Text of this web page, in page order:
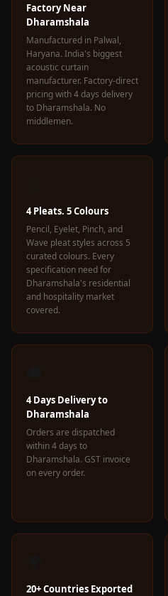
Factory Near
Dharamshala
Manufactured in Palwal,
Haryana. India's biggest
acoustic curtain
manufacturer. Factory-direct
pricing with 4 days delivery
to Dharamshala. No
middlemen.
4 Pleats. 5 Colours
Pencil, Eyelet, Pinch, and
Wave pleat styles across 5
curated colours. Every
specification need for
Dharamshala's residential
and hospitality market
covered.
4 Days Delivery to
Dharamshala
Orders are dispatched
within 4 days to
Dharamshala. GST invoice
on every order.
20+ Countries Exported